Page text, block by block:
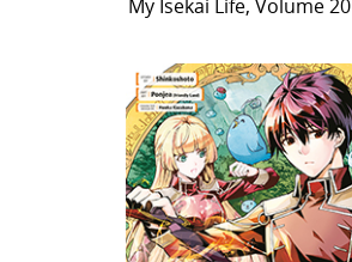
My Isekai Life, Volume 20